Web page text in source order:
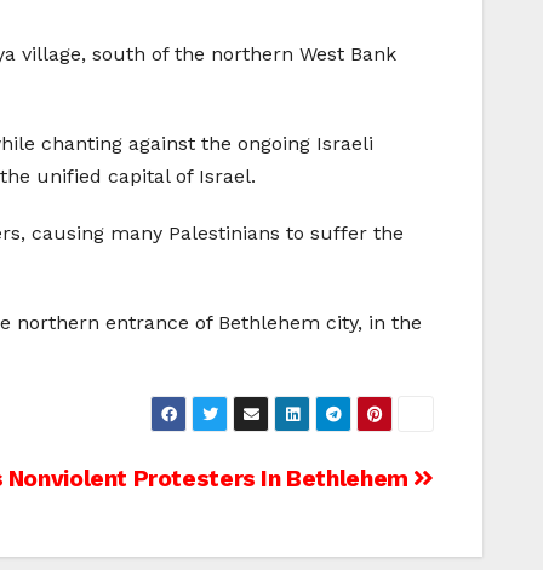
village, south of the northern West Bank
chanting against the ongoing Israeli
unified capital of Israel.
causing many Palestinians to suffer the
northern entrance of Bethlehem city, in the
Protesters In Bethlehem